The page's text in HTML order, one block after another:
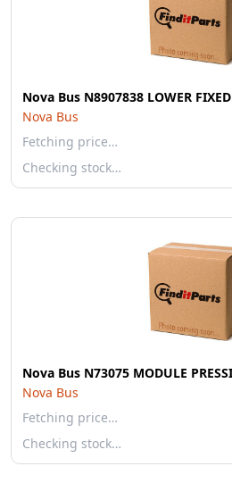
Nova Bus N8907838 LOWER
Nova Bus
Fetching price…
Checking stock…
Nova Bus N73075 MODULE
Nova Bus
Fetching price…
Checking stock…